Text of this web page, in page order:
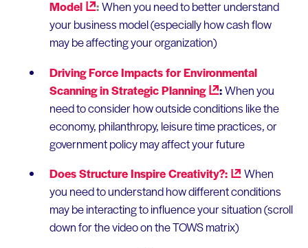
Model :When you need to better understand
your business model (especially how cash flow
may be affecting your organization)
Driving Force Impacts for Environmental
Scanning in StrategicPlanning :When you
need to consider how outside conditions like the
economy, philanthropy, leisure time practices, or
government policy may affect your future
Does Structure InspireCreativity?:
When
you need to understand how different conditions
may be interacting to influence your situation (scroll
down for the video on the TOWS matrix)